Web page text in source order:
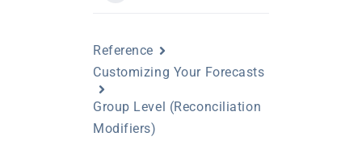
Reference
Customizing Your Forecasts
Group Level (Reconciliation
Modifiers)